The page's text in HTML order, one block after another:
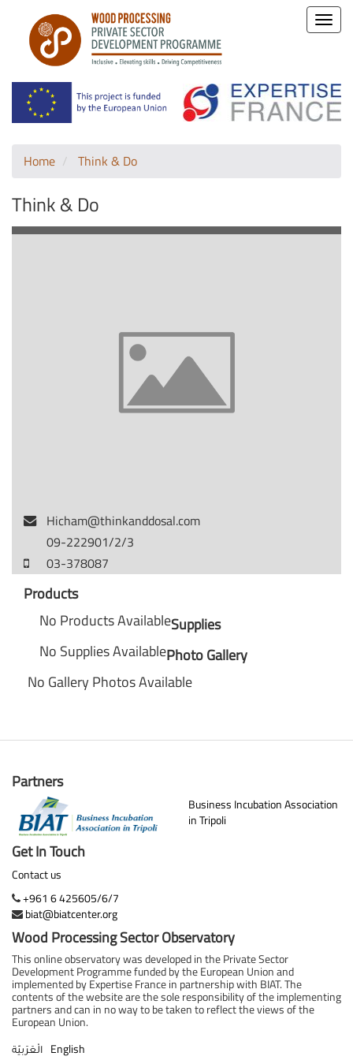
Toggle
Home Think & Do
Think & Do
Hicham@thinkanddosal.com
09-222901/2/3
03-378087
Products
No Products AvailableSupplies
No Supplies AvailablePhoto Gallery
No Gallery Photos Available
Partners
Business Incubation Association
in Tripoli
Get In Touch
Contact us
+961 6 425605/6/7
biat@biatcenter.org
Wood Processing Sector Observatory
This online observatory was developed in the Private Sector
Development Programme funded by the European Union and
implemented by Expertise France in partnership with BIAT. The
contents of the website are the sole responsibility of the implementing
partners and can in no way to be taken to reflect the views of the
European Union.
الْعَرَبيّة English